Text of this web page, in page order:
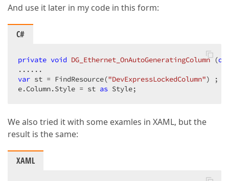
And use it later in my code in this form:
C#
private void DG_Ethernet_OnAutoGeneratingColumn (
var st = FindResource("DevExpressLockedColumn") ;
e.Column.Style = st as Style;
We also tried it with some examles in XAML, but the
result is the same:
XAML